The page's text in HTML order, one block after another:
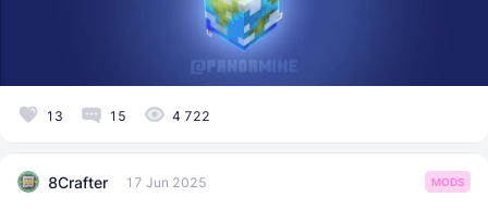
13 15 4 722
8Crafter 17 Jun 2025 MODS